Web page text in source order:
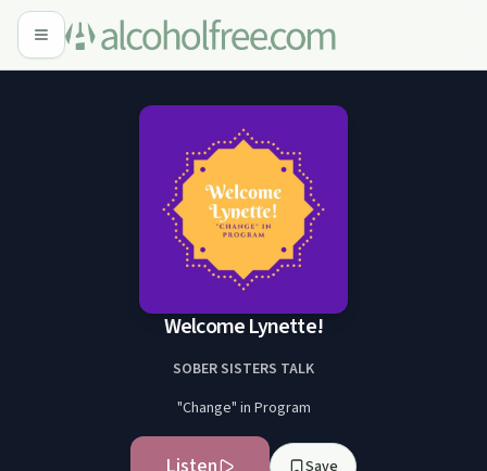
Welcome Lynette!
SOBER SISTERS TALK
"Change" in Program
Save